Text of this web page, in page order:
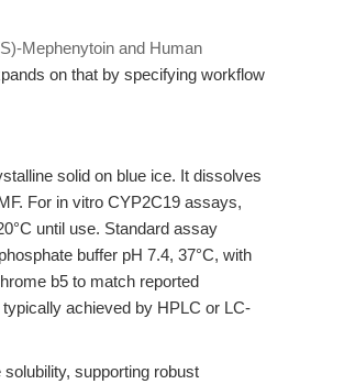
Mephenytoin and Human
on that by specifying workflow
solid on blue ice. It dissolves
For in vitro CYP2C19 assays,
until use. Standard assay
buffer pH 7.4, 37°C, with
b5 to match reported
achieved by HPLC or LC-
supporting robust